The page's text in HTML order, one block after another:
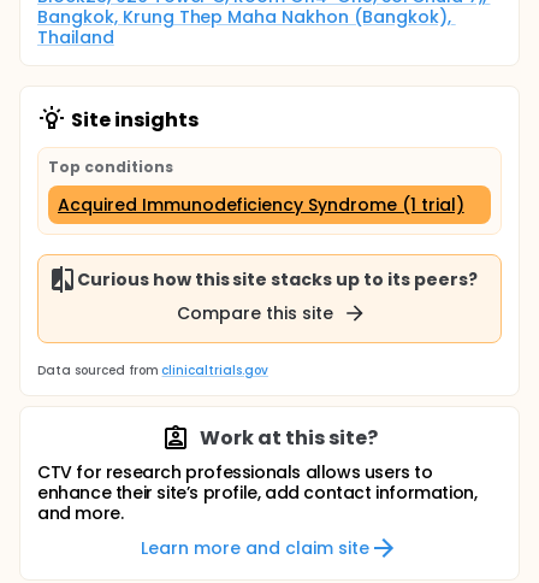
Bangkok, Krung Thep Maha Nakhon (Bangkok),
Thailand
Site insights
Top conditions
Acquired Immunodeficiency Syndrome (1 trial)
Curious how this site stacks up to its peers?
Compare this site
Data sourced from clinicaltrials.gov
Work at this site?
CTV for research professionals allows users to
enhance their site’s profile, add contact information,
and more.
Learn more and claim site